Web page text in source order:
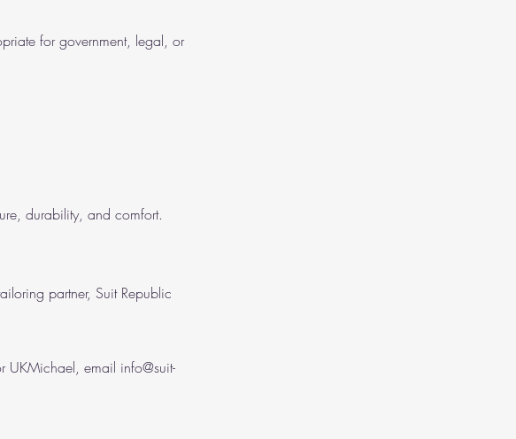
for government, legal, or
durability, and comfort.
partner, Suit Republic
UKMichael, email info@suit-